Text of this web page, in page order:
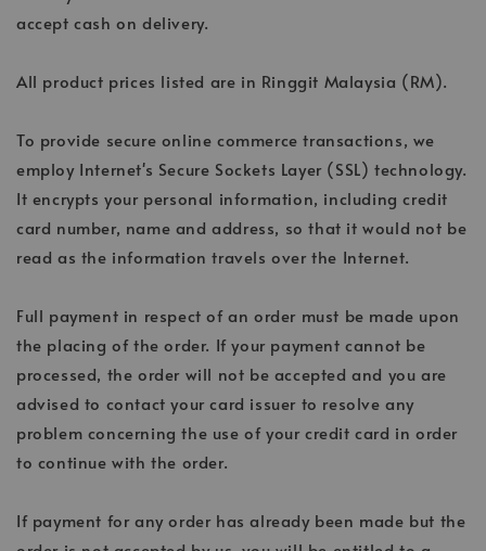
accept cash on delivery.
All product prices listed are in Ringgit Malaysia (RM).
To provide secure online commerce transactions, we
employ Internet's Secure Sockets Layer (SSL) technology.
It encrypts your personal information, including credit
card number, name and address, so that it would not be
read as the information travels over the Internet.
Full payment in respect of an order must be made upon
the placing of the order. If your payment cannot be
processed, the order will not be accepted and you are
advised to contact your card issuer to resolve any
problem concerning the use of your credit card in order
to continue with the order.
If payment for any order has already been made but the